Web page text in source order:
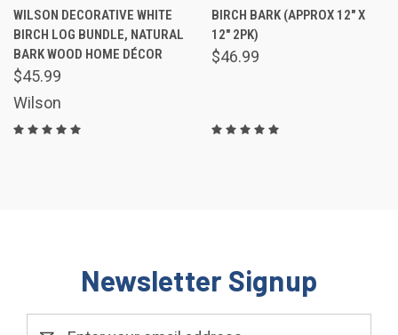
WILSON DECORATIVE WHITE
BIRCH LOG BUNDLE, NATURAL
BARK WOOD HOME DÉCOR
$45.99
Wilson
BIRCH BARK (APPROX 12" X
12" 2PK)
$46.99
Newsletter Signup